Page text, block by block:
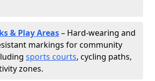
& Play Areas– Hard-wearing and
markings for community
sports courts, cycling paths,
zones.